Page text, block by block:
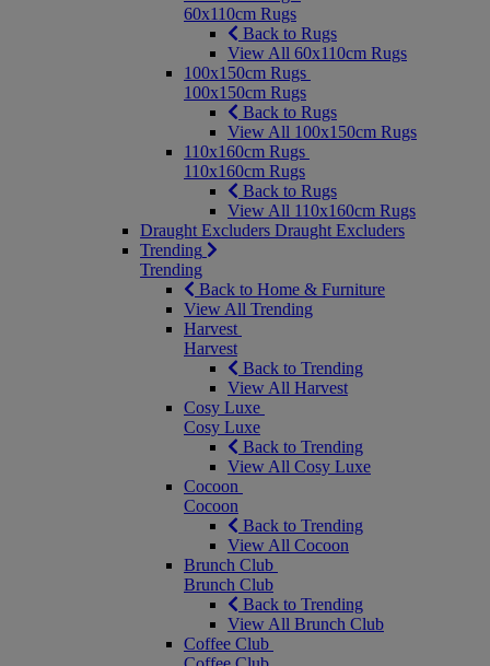
60x110cm Rugs
Back to Rugs
View All 60x110cm Rugs
100x150cm Rugs
100x150cm Rugs
Back to Rugs
View All 100x150cm Rugs
110x160cm Rugs
110x160cm Rugs
Back to Rugs
View All 110x160cm Rugs
Draught Excluders Draught Excluders
Trending
Trending
Back to Home & Furniture
View All Trending
Harvest
Harvest
Back to Trending
View All Harvest
Cosy Luxe
Cosy Luxe
Back to Trending
View All Cosy Luxe
Cocoon
Cocoon
Back to Trending
View All Cocoon
Brunch Club
Brunch Club
Back to Trending
View All Brunch Club
Coffee Club